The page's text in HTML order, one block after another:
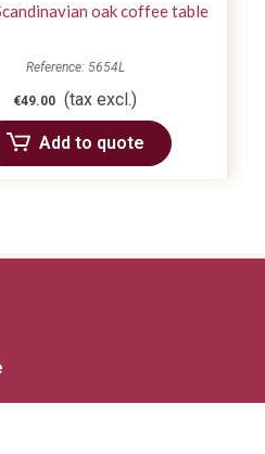
oak coffee table
Reference: 5654L
€49.00 (tax excl.)
Add to quote